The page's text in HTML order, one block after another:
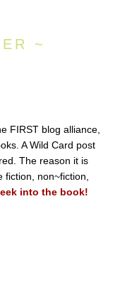
~
FIRST blog alliance,
A Wild Card post
The reason it is
non~fiction,
into the book!